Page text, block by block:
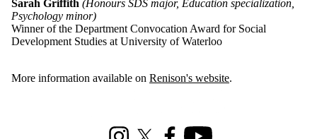
Sarah Griffith (Honours SDS major, Education specialization,
Psychology minor)
Winner of the Department Convocation Award for Social
Development Studies at University of Waterloo
More information available on Renison's website.